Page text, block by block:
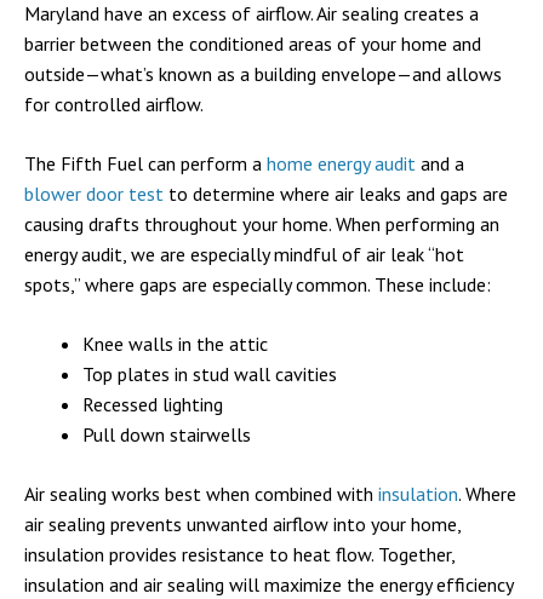
Maryland have an excess of airflow. Air sealing creates a
barrier between the conditioned areas of your home and
outside—what’s known as a building envelope—and allows
for controlled airflow.
The Fifth Fuel can perform a home energy audit and a
blower door test to determine where air leaks and gaps are
causing drafts throughout your home. When performing an
energy audit, we are especially mindful of air leak “hot
spots,” where gaps are especially common. These include:
Knee walls in the attic
Top plates in stud wall cavities
Recessed lighting
Pull down stairwells
Air sealing works best when combined with insulation. Where
air sealing prevents unwanted airflow into your home,
insulation provides resistance to heat flow. Together,
insulation and air sealing will maximize the energy efficiency